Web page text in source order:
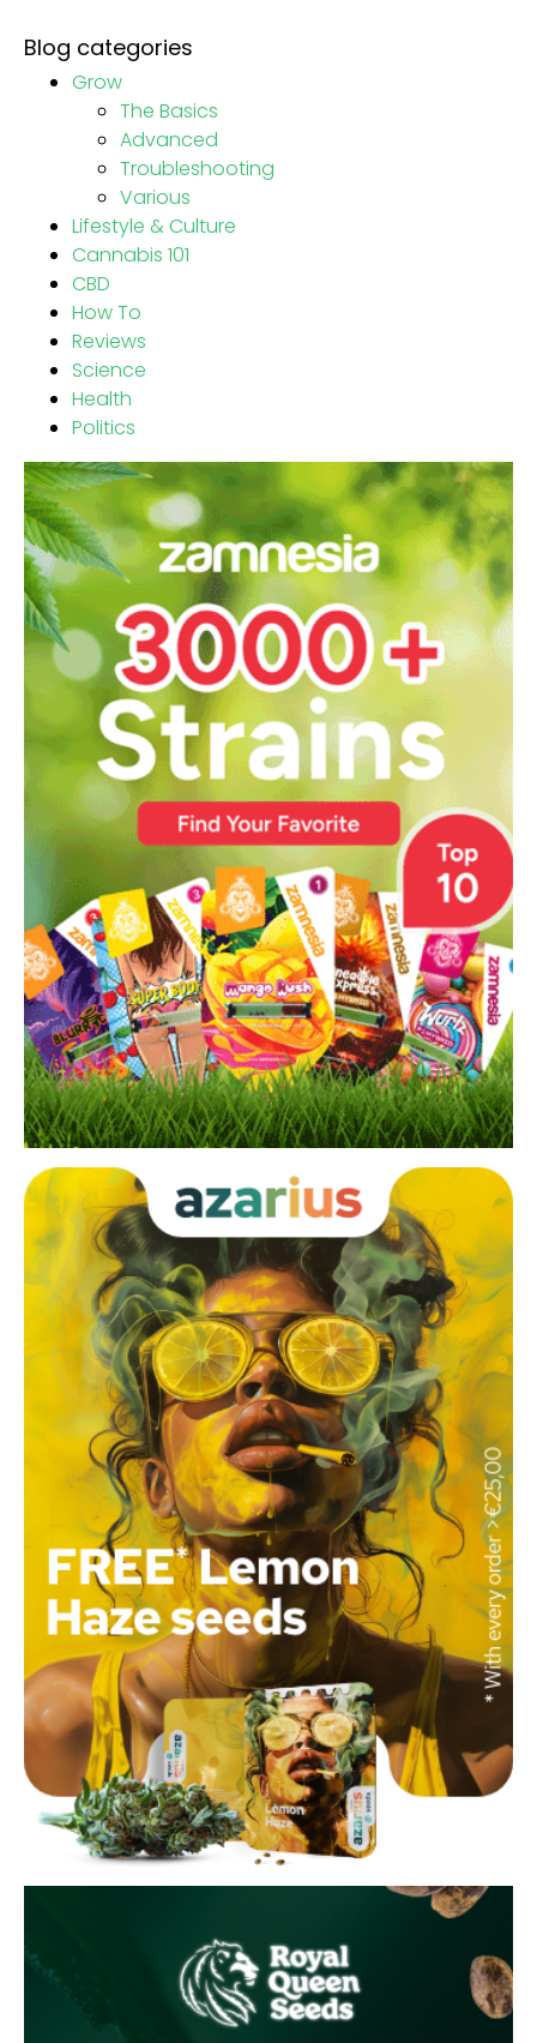
Blog categories
Grow
The Basics
Advanced
Troubleshooting
Various
Lifestyle & Culture
Cannabis 101
CBD
How To
Reviews
Science
Health
Politics